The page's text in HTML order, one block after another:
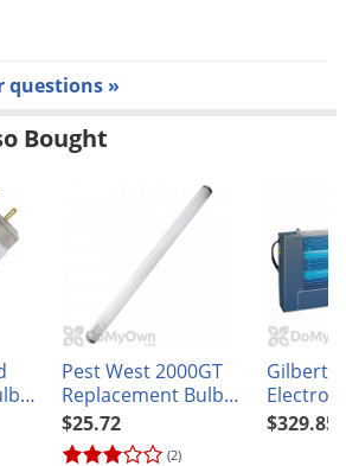
questions »
Bought
Pest West 2000GT
Replacement Bulb
(Sylvania
#F20T12/350BL)
(2)
$25.72
Gilbert
Light
$329.85